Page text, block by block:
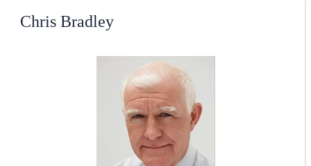
Chris Bradley